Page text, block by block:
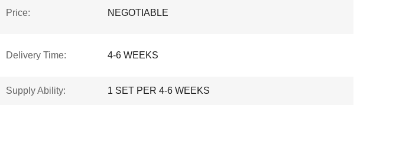
Price: NEGOTIABLE
Delivery Time: 4-6 WEEKS
Supply Ability: 1 SET PER 4-6 WEEKS